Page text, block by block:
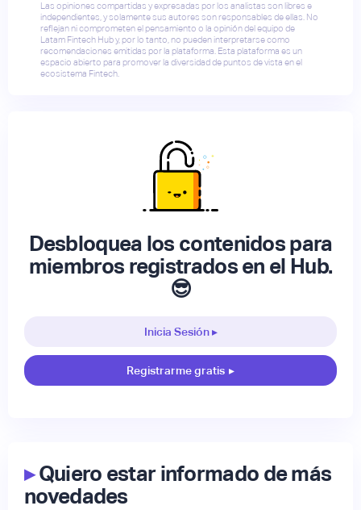
Las opiniones compartidas y expresadas por los analistas son libres e
independientes, y solamente sus autores son responsables de ellas. No
reflejan ni comprometen el pensamiento o la opinión del equipo de
Latam Fintech Hub y, por lo tanto, no pueden interpretarse como
recomendaciones emitidas por la plataforma. Esta plataforma es un
espacio abierto para promover la diversidad de puntos de vista en el
ecosistema Fintech.
Desbloquea los contenidos para
miembros registrados en el Hub.
😎
Inicia Sesión ▸
Registrarme gratis ▸
▸Quiero estar informado de más
novedades